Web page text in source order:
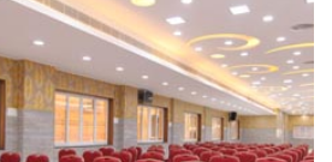
Live TV Display
and Sound